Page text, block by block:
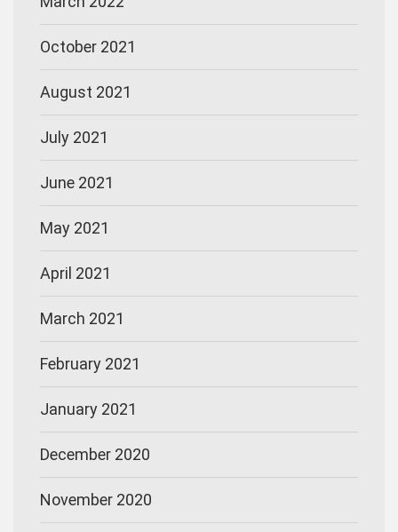
October 2021
August 2021
July 2021
June 2021
May 2021
April 2021
March 2021
February 2021
January 2021
December 2020
November 2020